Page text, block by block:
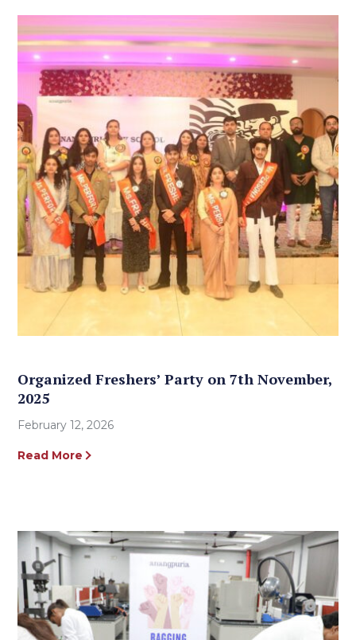
Organized Freshers’ Party on 7th November,
2025
February 12, 2026
Read More